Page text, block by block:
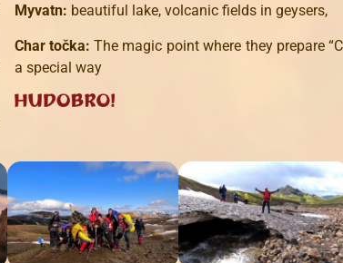
Myvatn: beautiful lake, volcanic fields in geysers,
Char točka: The magic point where they prepare
a special way